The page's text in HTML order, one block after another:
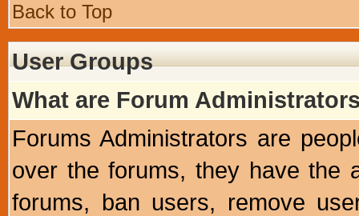
Back to Top
User Groups
What are Forum
Forums Administrators are
over the forums, they have the
forums, ban users, remove